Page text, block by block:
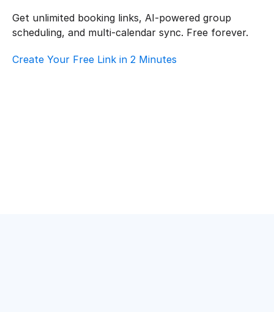
Get unlimited booking links, AI-powered group
scheduling, and multi-calendar sync. Free forever.
Create Your Free Link in 2 Minutes